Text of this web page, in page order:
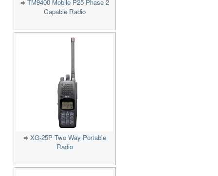
TM9400 Mobile P25 Phase 2
Capable Radio
XG-25P Two Way Portable
Radio